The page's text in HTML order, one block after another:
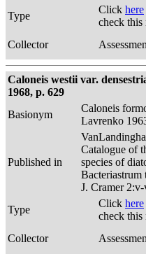
Type
Click here
check this
Collector
Caloneis westii var.
1968, p. 629
Basionym
Caloneis
Lavrenko
Published in
Catalogue of
species of
Bacteriastrum
J. Cramer
Type
Click here
check this
Collector